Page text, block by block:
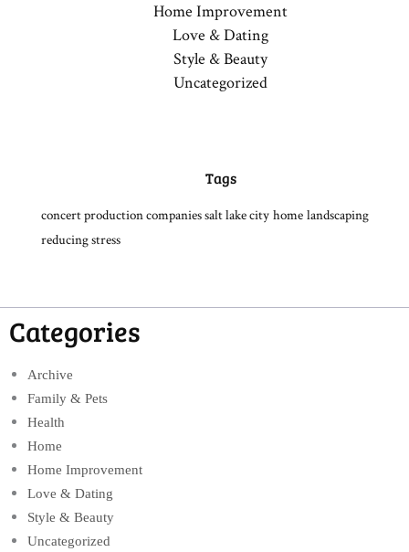
Home Improvement
Love & Dating
Style & Beauty
Uncategorized
Tags
concert production companies salt lake city home landscaping
reducing stress
Categories
Archive
Family & Pets
Health
Home
Home Improvement
Love & Dating
Style & Beauty
Uncategorized